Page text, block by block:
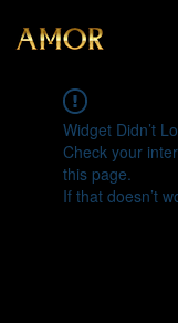
Widget Didn’t
Check your
this page.
If that doesn’t